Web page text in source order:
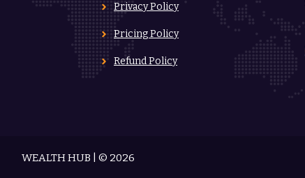
Privacy Policy
Pricing Policy
Refund Policy
WEALTH HUB | © 2026